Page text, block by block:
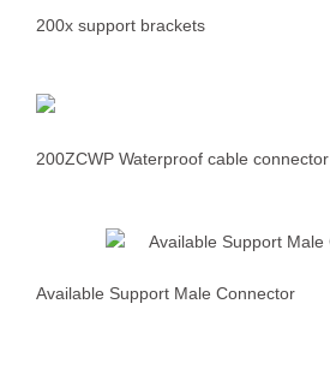
200x support brackets
200ZCWP Waterproof cable connector
Available Support Male Connector